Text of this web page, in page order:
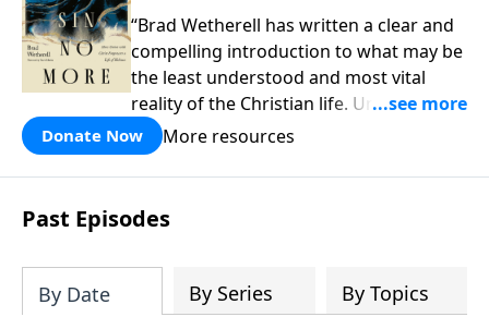
“Brad Wetherell has written a clear and
compelling introduction to what may be
the least understood and most vital
reality of the Christian life. Union with
Christ makes progress in our battle
against sin possible, and any teaching
that misses this dynamic will only be
another version of self-help. This book
will deepen your appreciation of all that
and it will spur you on in the pursuit of a
holy life.”-Pastor Colin
Donate Now More resources
Past Episodes
By Date By Series By Topics